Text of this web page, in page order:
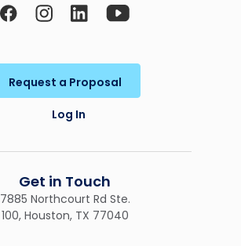
Request a Proposal
Log In
Get in Touch
7885 Northcourt Rd Ste.
100, Houston, TX 77040